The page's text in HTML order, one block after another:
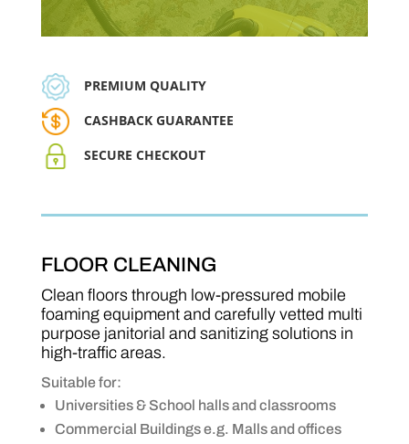
PREMIUM QUALITY
CASHBACK GUARANTEE
SECURE CHECKOUT
FLOOR CLEANING
Clean floors through low-pressured mobile
foaming equipment and carefully vetted multi
purpose janitorial and sanitizing solutions in
high-traffic areas.
Suitable for:
Universities & School halls and classrooms
Commercial Buildings e.g. Malls and offices